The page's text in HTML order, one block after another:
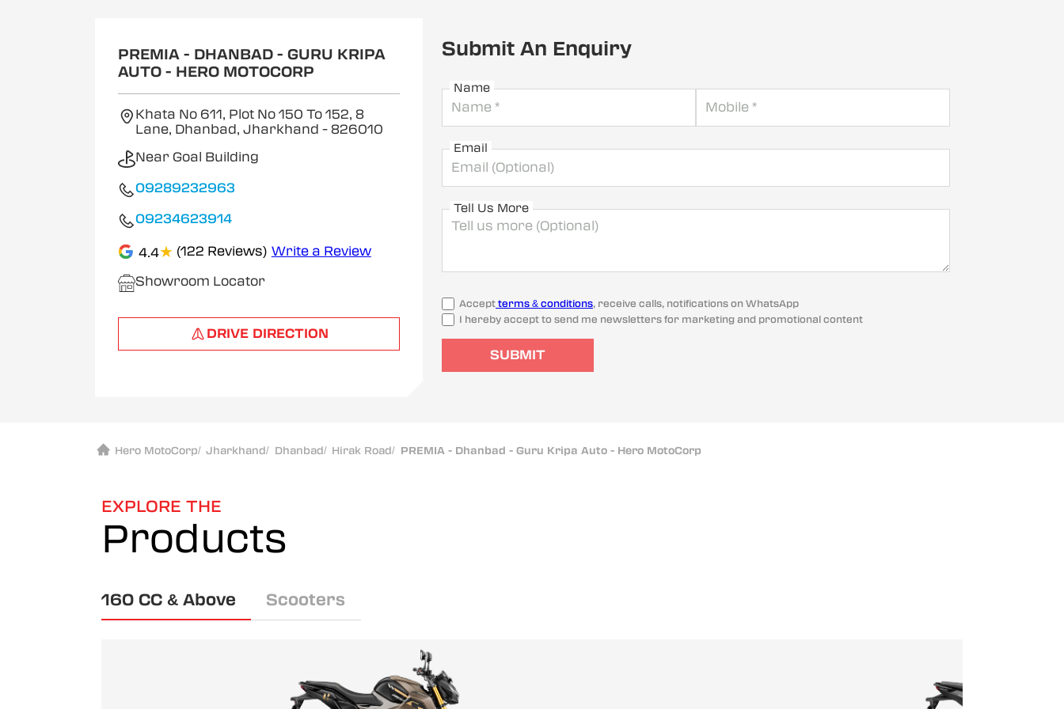
PREMIA - DHANBAD - GURU KRIPA
AUTO - HERO MOTOCORP
Khata No 611, Plot No 150 To 152, 8
Lane, Dhanbad, Jharkhand - 826010
Near Goal Building
09289232963
09234623914
4.4★ (122 Reviews) Write a Review
Showroom Locator
DRIVE DIRECTION
Submit An Enquiry
Name
Email
Tell Us More
Accept terms & conditions, receive calls, notifications on WhatsApp
I hereby accept to send me newsletters for marketing and promotional content
SUBMIT
Hero MotoCorp/ Jharkhand/ Dhanbad/ Hirak Road/ PREMIA - Dhanbad - Guru Kripa Auto - Hero MotoCorp
EXPLORE THE
Products
160 CC & Above Scooters